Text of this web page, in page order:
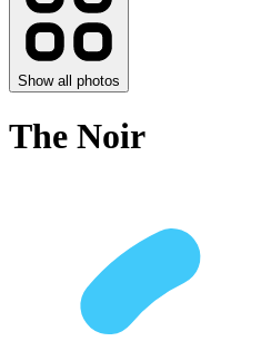
Show all photos
The Noir